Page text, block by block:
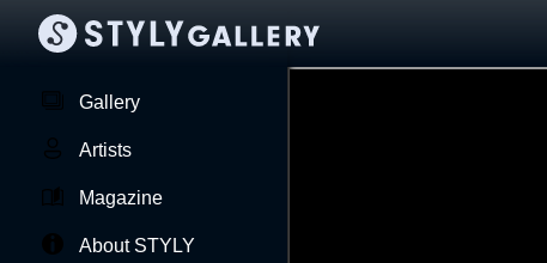
Gallery
Artists
Magazine
About STYLY